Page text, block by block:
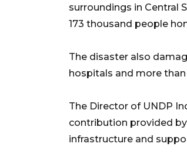
surroundings in Central
173 thousand people
The disaster also
hospitals and more than
The Director of UNDP
contribution provided
infrastructure and